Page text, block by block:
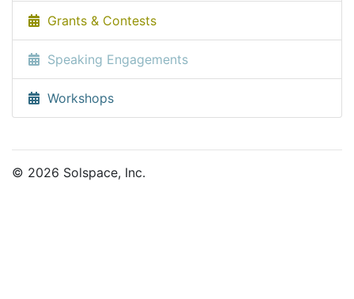
Grants & Contests
Speaking Engagements
Workshops
© 2026 Solspace, Inc.